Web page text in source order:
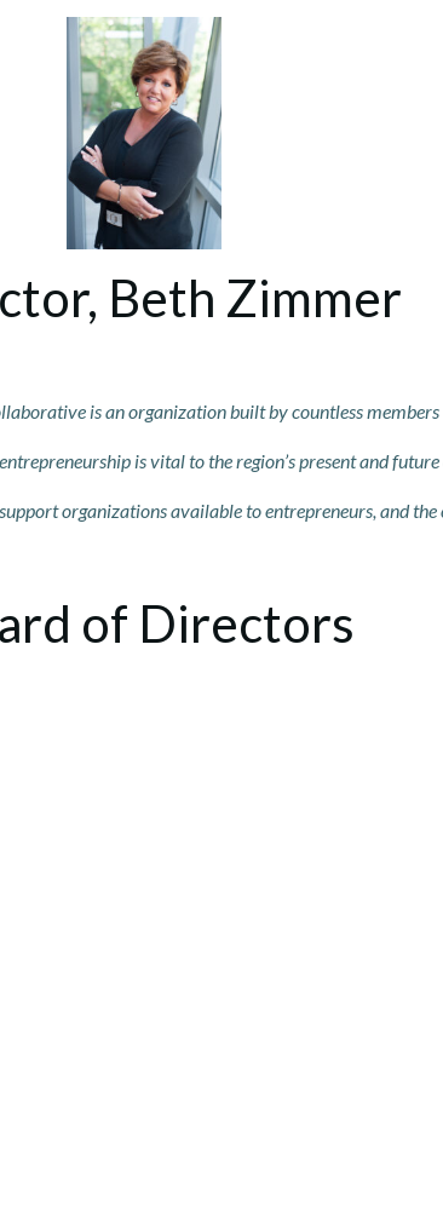
Beth Zimmer
llaborative is an organization built by countless members
is vital to the region’s presentand future
organizations available to entrepreneurs, and the
of Directors